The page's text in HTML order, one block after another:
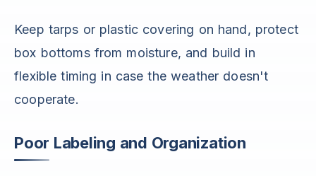
Keep tarps or plastic covering on hand, protect
box bottoms from moisture, and build in
flexible timing in case the weather doesn't
cooperate.
Poor Labeling and Organization